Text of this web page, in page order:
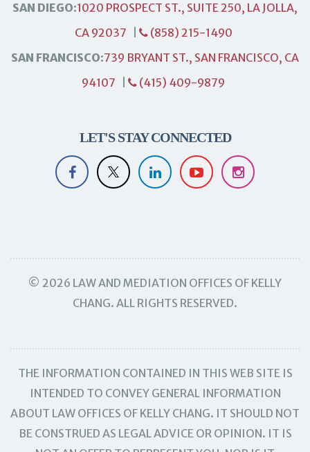
SAN DIEGO:1020 PROSPECT ST., SUITE 250, LA JOLLA,
CA 92037
(858) 215-1490
SAN FRANCISCO:739 BRYANT ST., SAN FRANCISCO, CA
94107
(415) 409-9879
LET'S STAY CONNECTED
© 2026 LAW AND MEDIATION OFFICES OF KELLY
CHANG. ALL RIGHTS RESERVED.
THE INFORMATION CONTAINED IN THIS WEB SITE IS
INTENDED TO CONVEY GENERAL INFORMATION
ABOUT LAW OFFICES OF KELLY CHANG. IT SHOULD NOT
BE CONSTRUED AS LEGAL ADVICE OR OPINION. IT IS